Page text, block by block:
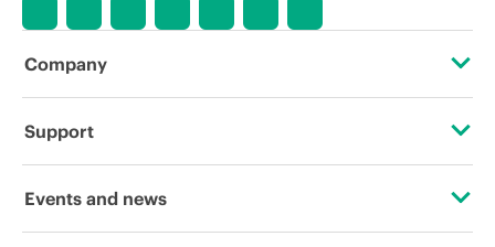
errors in advertisements.
Company
About HPE
Support
Operational support services
Events and news